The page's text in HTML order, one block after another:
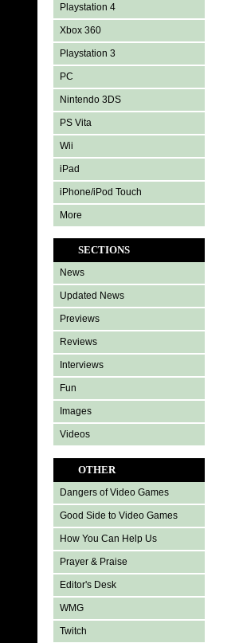
Playstation 4
Xbox 360
Playstation 3
PC
Nintendo 3DS
PS Vita
Wii
iPad
iPhone/iPod Touch
More
SECTIONS
News
Updated News
Previews
Reviews
Interviews
Fun
Images
Videos
OTHER
Dangers of Video Games
Good Side to Video Games
How You Can Help Us
Prayer & Praise
Editor's Desk
WMG
Twitch